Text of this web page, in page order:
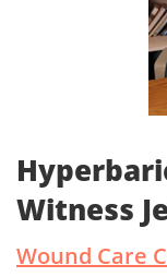
Witness
Wound Care